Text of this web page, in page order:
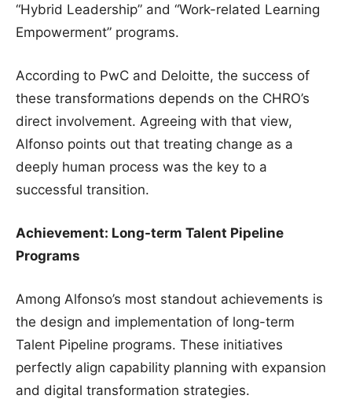
“Hybrid Leadership” and “Work-related Learning
Empowerment” programs.
According to PwC and Deloitte, the success of
these transformations depends on the CHRO’s
direct involvement. Agreeing with that view,
Alfonso points out that treating change as a
deeply human process was the key to a
successful transition.
Achievement: Long-term Talent Pipeline
Programs
Among Alfonso’s most standout achievements is
the design and implementation of long-term
Talent Pipeline programs. These initiatives
perfectly align capability planning with expansion
and digital transformation strategies.